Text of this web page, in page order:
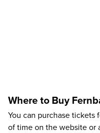
Where to Buy
You can purchase tickets
of time on the website or